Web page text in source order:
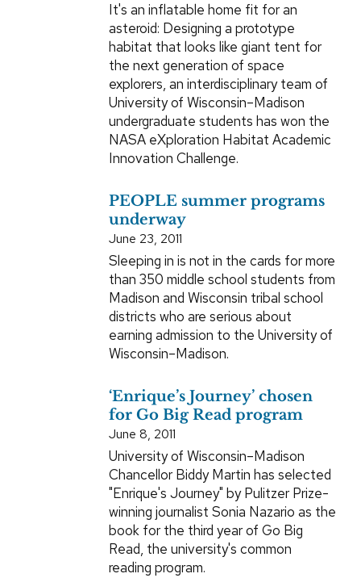
It's an inflatable home fit for an
asteroid: Designing a prototype
habitat that looks like giant tent for
the next generation of space
explorers, an interdisciplinary team of
University of Wisconsin–Madison
undergraduate students has won the
NASA eXploration Habitat Academic
Innovation Challenge.
PEOPLE summer programs
underway
June 23, 2011
Sleeping in is not in the cards for more
than 350 middle school students from
Madison and Wisconsin tribal school
districts who are serious about
earning admission to the University of
Wisconsin–Madison.
‘Enrique’s Journey’ chosen
for Go Big Read program
June 8, 2011
University of Wisconsin–Madison
Chancellor Biddy Martin has selected
"Enrique's Journey" by Pulitzer Prize-
winning journalist Sonia Nazario as the
book for the third year of Go Big
Read, the university's common
reading program.